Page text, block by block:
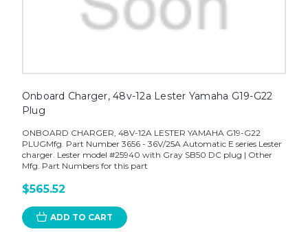
Onboard Charger, 48v-12a Lester Yamaha G19-G22
Plug
ONBOARD CHARGER, 48V-12A LESTER YAMAHA G19-G22
PLUGMfg. Part Number 3656 - 36V/25A Automatic E series Lester
charger. Lester model #25940 with Gray SB50 DC plug | Other
Mfg. Part Numbers for this part
$565.52
ADD TO CART